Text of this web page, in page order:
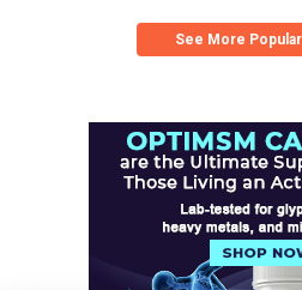
See More